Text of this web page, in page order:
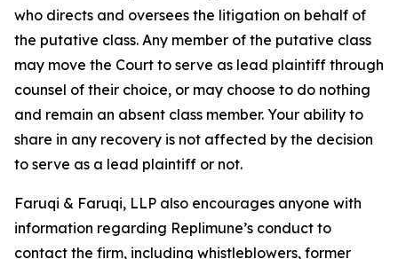
who directs and oversees the litigation on behalf of
the putative class. Any member of the putative class
may move the Court to serve as lead plaintiff through
counsel of their choice, or may choose to do nothing
and remain an absent class member. Your ability to
share in any recovery is not affected by the decision
to serve as a lead plaintiff or not.
Faruqi & Faruqi, LLP also encourages anyone with
information regarding Replimune’s conduct to
contact the firm, including whistleblowers, former